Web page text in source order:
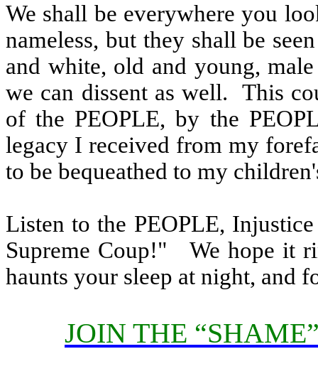
We shall be everywhere you
nameless, but they shall be
and white, old and young,
we can dissent as well.
This
of the PEOPLE, by the
legacy I received from my
to be bequeathed to my
Listen to the PEOPLE,
Supreme Coup!"
We hope it
haunts your sleep at night, and
JOIN THE